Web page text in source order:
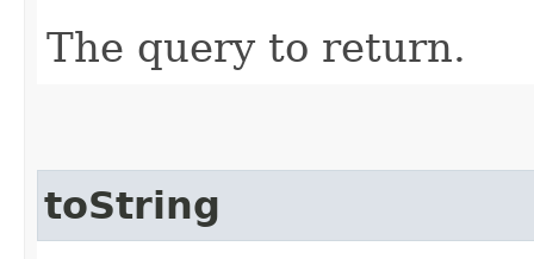
The query to return.
toString